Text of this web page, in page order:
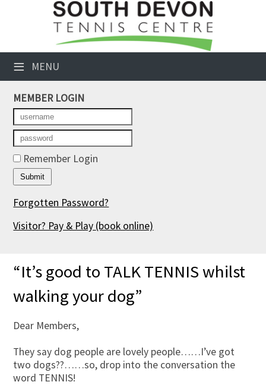
≡ MENU
Club Website
Booking Sheets
Cancelled Court Alerts
Leagues
Tournaments
Members' Directory
Newsletters
Contact Us
MEMBER LOGIN
Remember Login
Forgotten Password?
Visitor? Pay & Play (book online)
“It’s good to TALK TENNIS whilst
walking your dog”
Dear Members,
They say dog people are lovely people……I’ve got
two dogs??……so, drop into the conversation the
word TENNIS!